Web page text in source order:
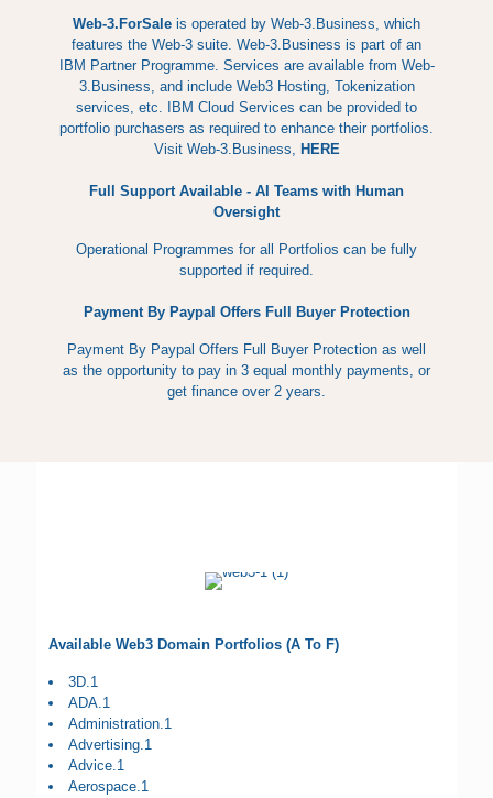
Web-3.ForSale is operated by Web-3.Business, which
features the Web-3 suite. Web-3.Business is part of an
IBM Partner Programme. Services are available from Web-
3.Business, and include Web3 Hosting, Tokenization
services, etc. IBM Cloud Services can be provided to
portfolio purchasers as required to enhance their portfolios.
Visit Web-3.Business, HERE
Full Support Available - AI Teams with Human
Oversight
Operational Programmes for all Portfolios can be fully
supported if required.
Payment By Paypal Offers Full Buyer Protection
Payment By Paypal Offers Full Buyer Protection as well
as the opportunity to pay in 3 equal monthly payments, or
get finance over 2 years.
Available Web3 Domain Portfolios (A To F)
3D.1
ADA.1
Administration.1
Advertising.1
Advice.1
Aerospace.1